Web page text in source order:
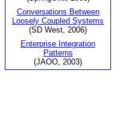
Conversations Between
Loosely Coupled Systems
(SD West, 2006)
Enterprise Integration
Patterns
(JAOO, 2003)